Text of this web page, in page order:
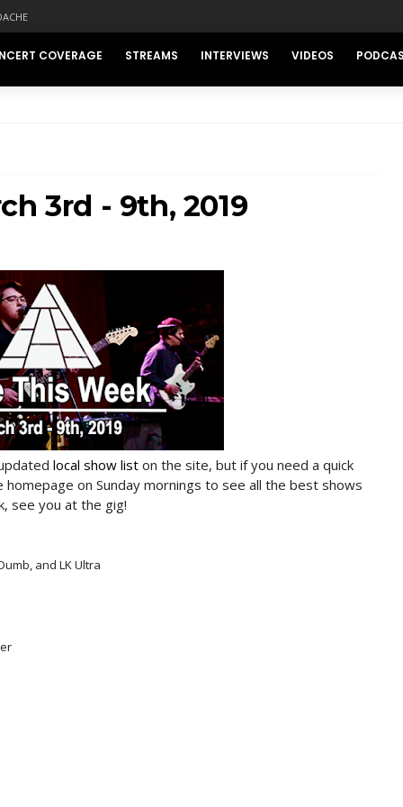
COVERAGE STREAMS INTERVIEWS VIDEOS
3rd - 9th, 2019
local show list on the site, but if you need a quick
on Sunday mornings to see all the best shows
see you at the gig!
and LK Ultra